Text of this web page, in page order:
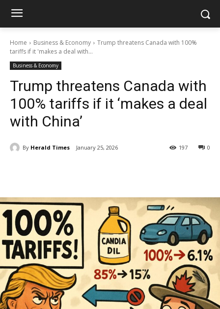
Home Business & Economy
Trump threatens Canada with 100%
tariffs if it 'makes a deal with...
Business & Economy
Trump threatens Canada with
100% tariffs if it ‘makes a deal
with China’
By Herald Times January 25, 2026 0
197